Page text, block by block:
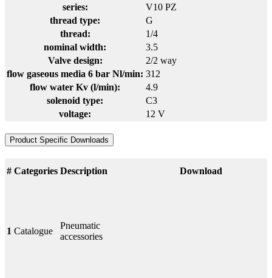
series:
V10 PZ
thread type:
G
thread:
1/4
nominal width:
3.5
Valve design:
2/2 way
flow gaseous media 6 bar Nl/min: 312
flow water Kv (l/min):
4.9
solenoid type:
C3
voltage:
12 V
Product Specific Downloads
# Categories Description Download
1 Catalogue
Pneumatic
accessories